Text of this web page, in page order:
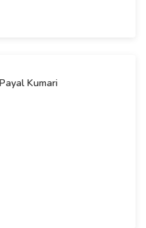
Kumari